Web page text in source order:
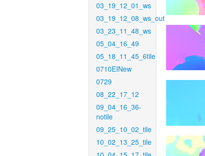
03_19_12_01_ws
03_19_12_08_ws_out
03_23_11_48_ws
05_04_16_49
05_18_11_45_6tile
0710EINew
0729
08_22_17_12
09_04_16_36-
notile
09_25_10_02_tile
10_02_13_25_tile